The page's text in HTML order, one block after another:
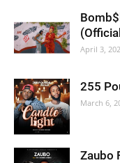
April 3,
255
March 6,
Zaubo